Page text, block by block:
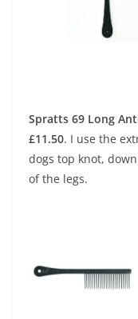
Spratts 69 Long
£11.50. I use the
dogs top knot,
of the legs.